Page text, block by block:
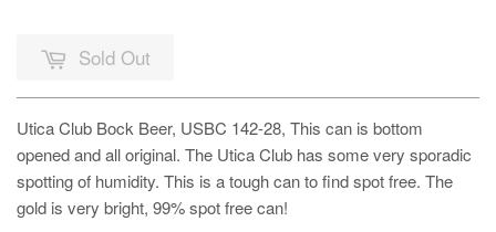
Sold Out
Utica Club Bock Beer, USBC 142-28, This can is bottom
opened and all original. The Utica Club has some very sporadic
spotting of humidity. This is a tough can to find spot free. The
gold is very bright, 99% spot free can!